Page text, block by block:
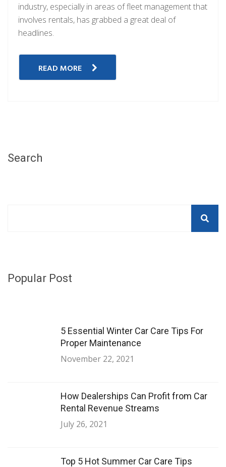
industry, especially in areas of fleet management that
involves rentals, has grabbed a great deal of
headlines.
READ MORE
Search
Popular Post
5 Essential Winter Car Care Tips For
Proper Maintenance
November 22, 2021
How Dealerships Can Profit from Car
Rental Revenue Streams
July 26, 2021
Top 5 Hot Summer Car Care Tips